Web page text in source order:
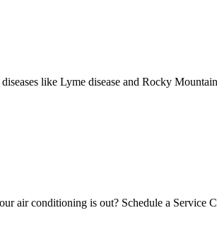
like Lyme disease and Rocky
air conditioning is out? Schedule a Service